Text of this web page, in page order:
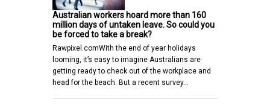
Australian workers hoard more than 160
million days of untaken leave. So could you
be forced to take a break?
Rawpixel.comWith the end of year holidays
looming, it’s easy to imagine Australians are
getting ready to check out of the workplace and
head for the beach. But a recent survey…